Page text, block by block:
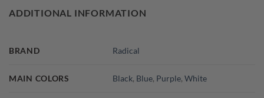
ADDITIONAL INFORMATION
BRAND Radical
MAIN COLORS Black, Blue, Purple,White